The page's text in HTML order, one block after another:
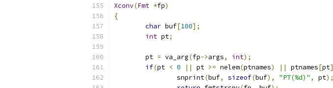
Xconv(Fmt *fp)
{
char buf[100];
int pt;
	pt
= va_arg(fp->args, int);
if(pt < 0 || pt >= nelem(ptnames) || ptnames[pt]
		snprint
(buf, sizeof(buf), "PT(%d)" , pt);